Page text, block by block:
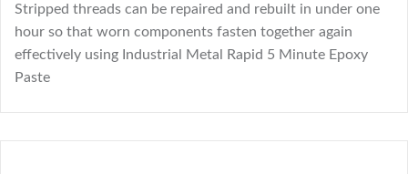
Stripped threads can be repaired and rebuilt in under one
hour so that worn components fasten together again
effectively using Industrial Metal Rapid 5 Minute Epoxy
Paste